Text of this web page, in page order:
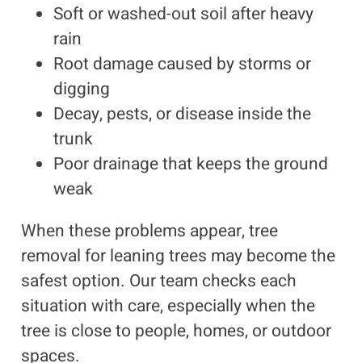
Soft or washed-out soil after heavy
rain
Root damage caused by storms or
digging
Decay, pests, or disease inside the
trunk
Poor drainage that keeps the ground
weak
When these problems appear, tree
removal for leaning trees may become the
safest option. Our team checks each
situation with care, especially when the
tree is close to people, homes, or outdoor
spaces.